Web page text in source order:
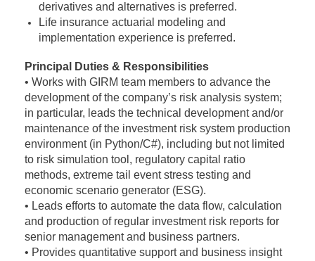
derivatives and alternatives is preferred.
Life insurance actuarial modeling and
implementation experience is preferred.
Principal Duties & Responsibilities
• Works with GIRM team members to advance the
development of the company’s risk analysis system;
in particular, leads the technical development and/or
maintenance of the investment risk system production
environment (in Python/C#), including but not limited
to risk simulation tool, regulatory capital ratio
methods, extreme tail event stress testing and
economic scenario generator (ESG).
• Leads efforts to automate the data flow, calculation
and production of regular investment risk reports for
senior management and business partners.
• Provides quantitative support and business insight